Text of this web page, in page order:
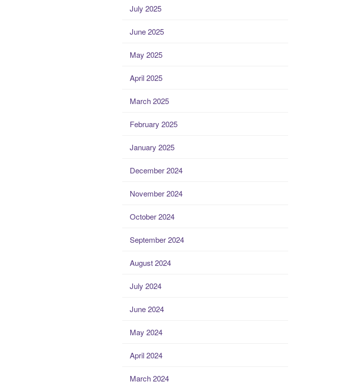
July 2025
June 2025
May 2025
April 2025
March 2025
February 2025
January 2025
December 2024
November 2024
October 2024
September 2024
August 2024
July 2024
June 2024
May 2024
April 2024
March 2024